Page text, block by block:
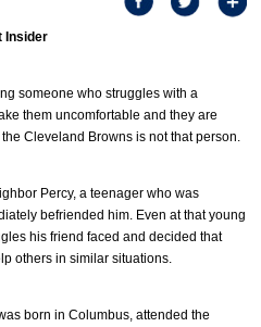
Insider
someone who struggles with a
them uncomfortable and they are
Cleveland Browns is not that person.
Percy, a teenager who was
befriended him. Even at that young
his friend faced and decided that
others in similar situations.
born in Columbus, attended the